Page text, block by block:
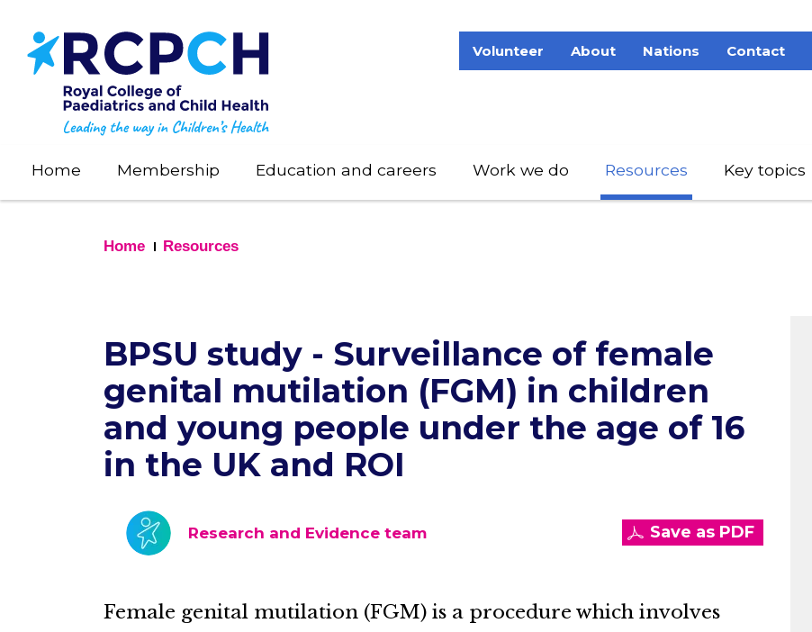
main
content
Volunteer About Nations Contact
Home Membership Education and careers Work we do Resources Key topics
Home Resources
BPSU study - Surveillance of female
genital mutilation (FGM) in children
and young people under the age of 16
in the UK and ROI
Research and Evidence team Save as PDF
Female genital mutilation (FGM) is a procedure which involves